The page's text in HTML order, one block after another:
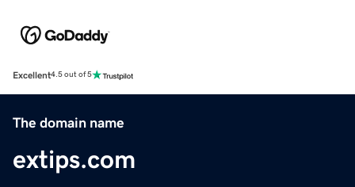
Excellent4.5 out of 5
The domain name
extips.com